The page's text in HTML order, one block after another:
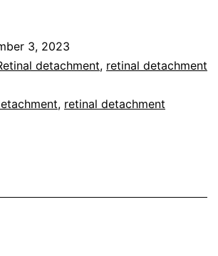
3, 2023
detachment, retinal detachment
, retinal detachment